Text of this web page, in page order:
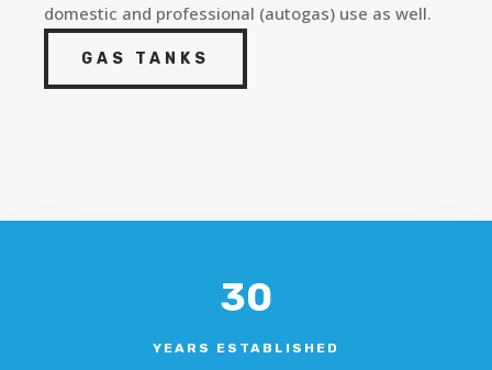
domestic and professional (autogas) use as well.
GAS TANKS
30
YEARS ESTABLISHED